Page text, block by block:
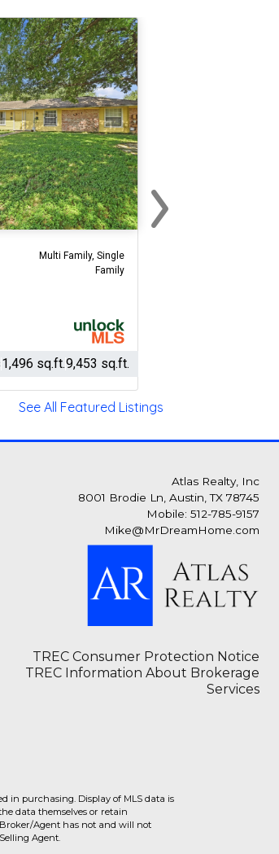
Multi Family, Single
Family
1,496 sq.ft.9,453 sq.ft.
›Next
See All Featured Listings
Atlas Realty, Inc
8001 Brodie Ln, Austin, TX 78745
Mobile: 512-785-9157
Mike@MrDreamHome.com
TREC Consumer Protection Notice
TREC Information About Brokerage
Services
in purchasing. Display of MLS data is
data themselves or retain
Agent has not and will not
Agent.